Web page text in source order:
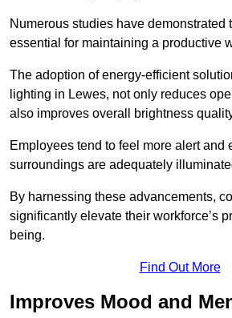
Numerous studies have demonstrated
essential for maintaining a productive
The adoption of energy-efficient
lighting in Lewes, not only reduces
also improves overall brightness
Employees tend to feel more alert and
surroundings are adequately
By harnessing these advancements,
significantly elevate their workforce’s
being.
Find Out More
Improves Mood and